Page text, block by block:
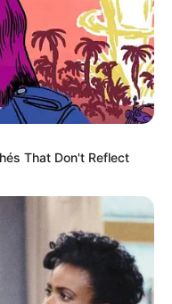
where I was
(@Masandawana)
That Don't Reflect